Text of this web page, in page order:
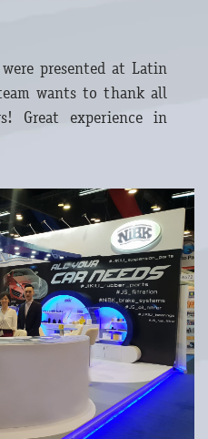
presented at Latin
wants to thank all
Great experience in